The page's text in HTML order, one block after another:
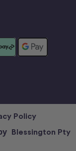
Policy
Blessington Pty